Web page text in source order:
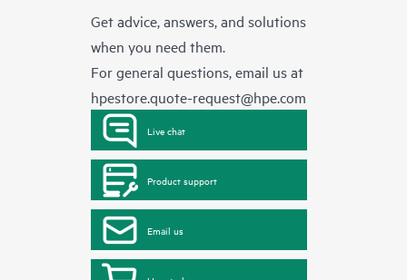
Get advice, answers, and solutions
when you need them.
For general questions, email us at
hpestore.quote-request@hpe.com
Live chat
Product support
Email us